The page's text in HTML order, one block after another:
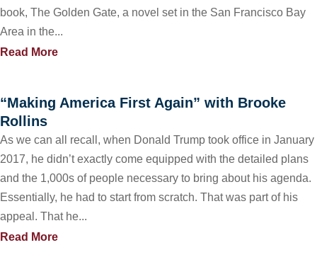
book, The Golden Gate, a novel set in the San Francisco Bay
Area in the...
Read More
“Making America First Again” with Brooke
Rollins
As we can all recall, when Donald Trump took office in January
2017, he didn’t exactly come equipped with the detailed plans
and the 1,000s of people necessary to bring about his agenda.
Essentially, he had to start from scratch. That was part of his
appeal. That he...
Read More